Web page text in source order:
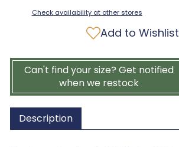
Check availability at other stores
Add to Wishlist
Can't find your size? Get notified
when we restock
Description